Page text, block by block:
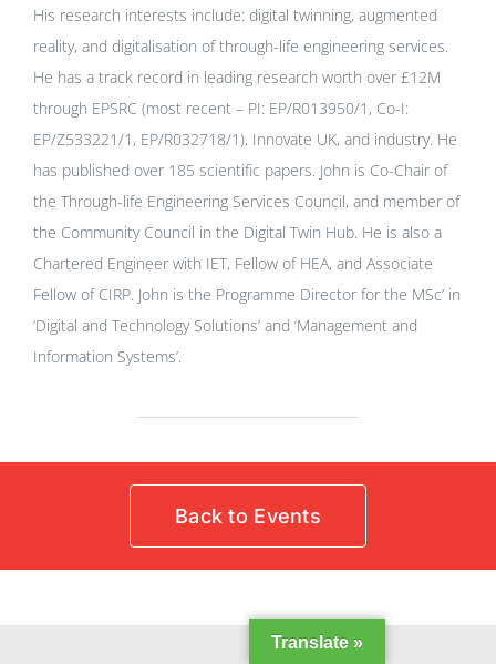
His research interests include: digital twinning, augmented
reality, and digitalisation of through-life engineering services.
He has a track record in leading research worth over £12M
through EPSRC (most recent – PI: EP/R013950/1, Co-I:
EP/Z533221/1, EP/R032718/1), Innovate UK, and industry. He
has published over 185 scientific papers. John is Co-Chair of
the Through-life Engineering Services Council, and member of
the Community Council in the Digital Twin Hub. He is also a
Chartered Engineer with IET, Fellow of HEA, and Associate
Fellow of CIRP. John is the Programme Director for the MSc’ in
‘Digital and Technology Solutions’ and ‘Management and
Information Systems’.
Back to Events
Translate »